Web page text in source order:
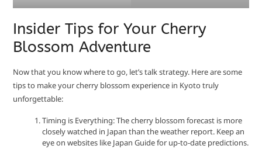
Insider Tips for Your Cherry
Blossom Adventure
Now that you know where to go, let’s talk strategy. Here are some
tips to make your cherry blossom experience in Kyoto truly
unforgettable:
Timing is Everything: The cherry blossom forecast is more
closely watched in Japan than the weather report. Keep an
eye on websites like Japan Guide for up-to-date predictions.